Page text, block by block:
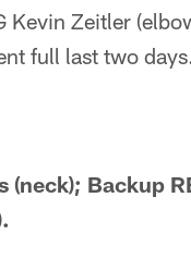
Kevin Zeitler
full last two
(neck); Backup